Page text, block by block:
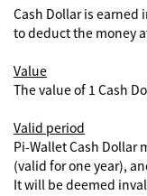
Cash Dollar is earned
to deduct the money
Value
The value of 1 Cash
Valid period
Pi-Wallet Cash Dollar
(valid for one year),
It will be deemed